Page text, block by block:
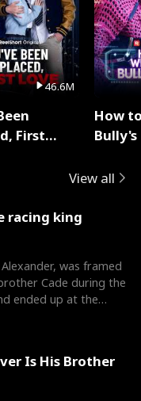
46.6M
First
How
View all
racing king
was framed
Cade during the
ended up at the
Is His Brother